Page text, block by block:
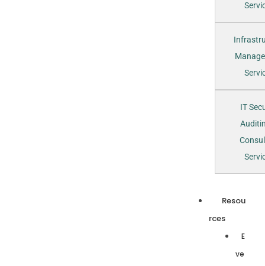
IT
Resou
rces
E
ve